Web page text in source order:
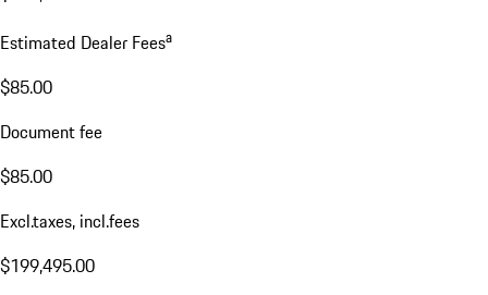
Estimated Dealer Feesa
$85.00
Document fee
$85.00
Excl.taxes, incl.fees
$199,495.00